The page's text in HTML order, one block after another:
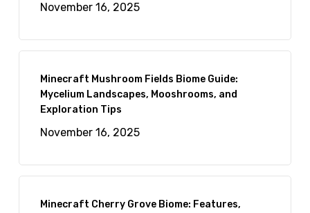
November 16, 2025
Minecraft Mushroom Fields Biome Guide:
Mycelium Landscapes, Mooshrooms, and
Exploration Tips
November 16, 2025
Minecraft Cherry Grove Biome: Features,